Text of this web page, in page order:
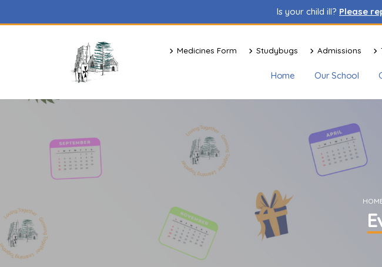
Is your child ill? Please
Medicines Form Studybugs Admissions
Home Our School